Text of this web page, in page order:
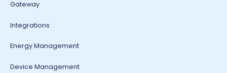
Gateway
Integrations
Energy Management
Device Management